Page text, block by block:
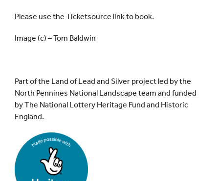
Please use the Ticketsource link to book.
Image (c) – Tom Baldwin
Part of the Land of Lead and Silver project led by the
North Pennines National Landscape team and funded
by The National Lottery Heritage Fund and Historic
England.